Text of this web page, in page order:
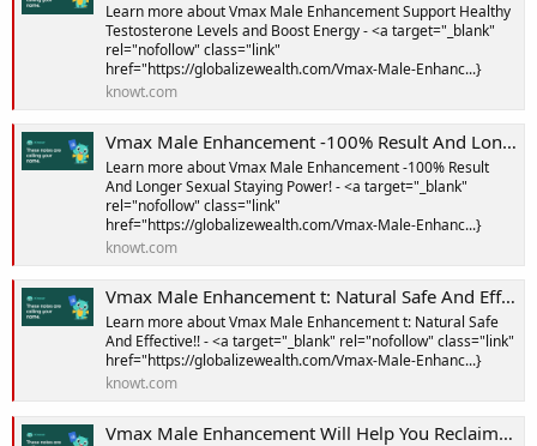
Learn more about Vmax Male Enhancement Support Healthy
Testosterone Levels and Boost Energy - <a target="_blank"
rel="nofollow" class="link"
href="https://globalizewealth.com/Vmax-Male-Enhanc...}
knowt.com
Vmax Male Enhancement -100% Result And Longer Sexual Staying Power! Notes | Knowt
Learn more about Vmax Male Enhancement -100% Result
And Longer Sexual Staying Power! - <a target="_blank"
rel="nofollow" class="link"
href="https://globalizewealth.com/Vmax-Male-Enhanc...}
knowt.com
Vmax Male Enhancement t: Natural Safe And Effective!! Notes | Knowt
Learn more about Vmax Male Enhancement t: Natural Safe
And Effective!! - <a target="_blank" rel="nofollow" class="link"
href="https://globalizewealth.com/Vmax-Male-Enhanc...}
knowt.com
Vmax Male Enhancement Will Help You Reclaim Happiness! Notes | Knowt